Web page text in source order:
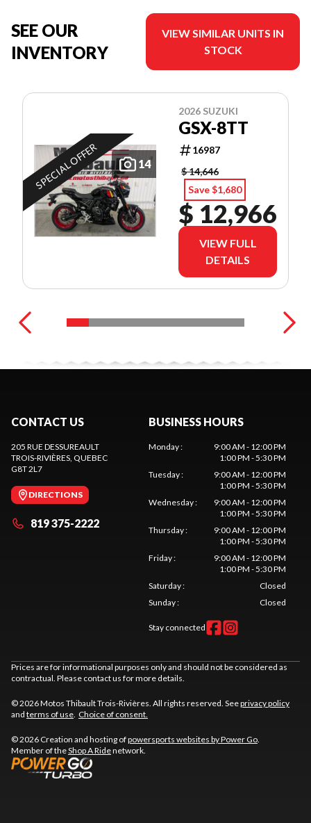
SEE OUR
INVENTORY
VIEW SIMILAR UNITS IN
STOCK
14
SPECIAL OFFER
2026 SUZUKI
GSX-8TT
16987
$ 14,646
Save $1,680
$ 12,966
VIEW FULL
DETAILS
CONTACT US
205 RUE DESSUREAULT
TROIS-RIVIÈRES , QUEBEC
G8T 2L7
DIRECTIONS
819 375-2222
BUSINESS HOURS
Monday:
9:00 AM - 12:00 PM
1:00 PM - 5:30 PM
Tuesday:
9:00 AM - 12:00 PM
1:00 PM - 5:30 PM
Wednesday:
9:00 AM - 12:00 PM
1:00 PM - 5:30 PM
Thursday:
9:00 AM - 12:00 PM
1:00 PM - 5:30 PM
Friday:
9:00 AM - 12:00 PM
1:00 PM - 5:30 PM
Saturday:
Closed
Sunday: Closed
Stay connected
Prices are for informational purposes only and should not be considered as
contractual. Please contact us for more details.
© 2026 Motos Thibault Trois-Rivières. All rights reserved. Seeprivacy policy
and terms of use Choice of consent.
© 2026 Creation and hosting ofpowersports websites by Power Go
Member of theShop A Ridenetwork.